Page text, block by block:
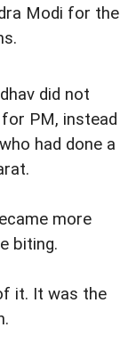
Modi for the
did not
PM, instead
had done a
more
biting.
it. It was the